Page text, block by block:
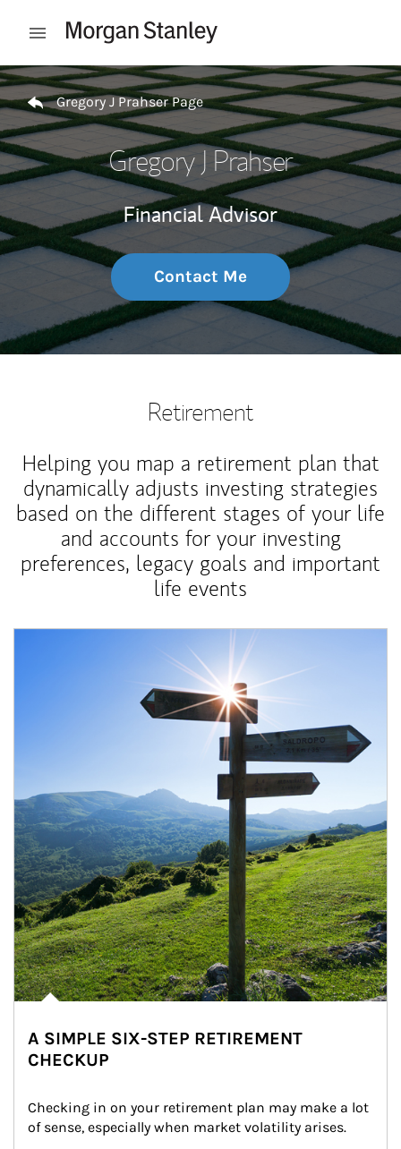
Open mobile menu
Return to Nav
Gregory J Prahser Page
Gregory J Prahser
Financial Advisor
Contact Me
Retirement
Helping you map a retirement plan that
dynamically adjusts investing strategies
based on the different stages of your life
and accounts for your investing
preferences, legacy goals and important
life events
A SIMPLE SIX-STEP RETIREMENT
CHECKUP
Checking in on your retirement plan may make a lot
of sense, especially when market volatility arises.